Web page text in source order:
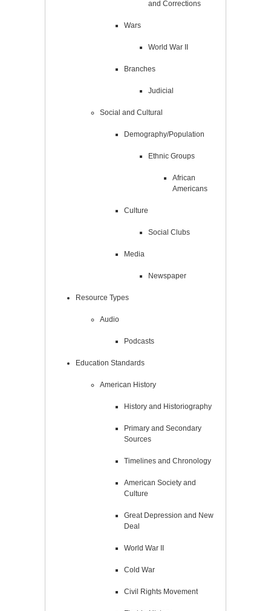
and Corrections
Wars
World War II
Branches
Judicial
Social and Cultural
Demography/Population
Ethnic Groups
African
Americans
Culture
Social Clubs
Media
Newspaper
Resource Types
Audio
Podcasts
Education Standards
American History
History and Historiography
Primary and Secondary
Sources
Timelines and Chronology
American Society and
Culture
Great Depression and New
Deal
World War II
Cold War
Civil Rights Movement